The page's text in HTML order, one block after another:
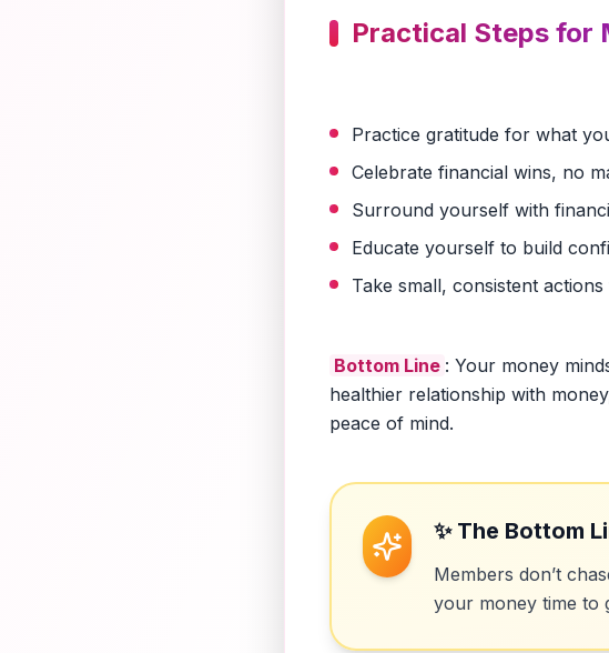
Practical Steps for
Practice gratitude for what
Celebrate financial wins, no
Surround yourself with
Educate yourself to build
Take small, consistent
Bottom Line : Your money
healthier relationship with
peace of mind.
✨ The Bottom
Members don’t
your money time to